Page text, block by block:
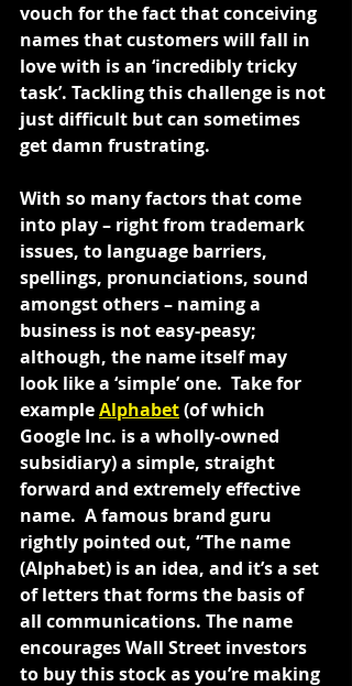
vouch for the fact that conceiving
names that customers will fall in
love with is an ‘incredibly tricky
task’. Tackling this challenge is not
just difficult but can sometimes
get damn frustrating.
With so many factors that come
into play – right from trademark
issues, to language barriers,
spellings, pronunciations, sound
amongst others – naming a
business is not easy-peasy;
although, the name itself may
look like a ‘simple’ one.  Take for
example Alphabet (of which
Google Inc. is a wholly-owned
subsidiary) a simple, straight
forward and extremely effective
name.  A famous brand guru
rightly pointed out, “The name
(Alphabet) is an idea, and it’s a set
of letters that forms the basis of
all communications. The name
encourages Wall Street investors
to buy this stock as you’re making